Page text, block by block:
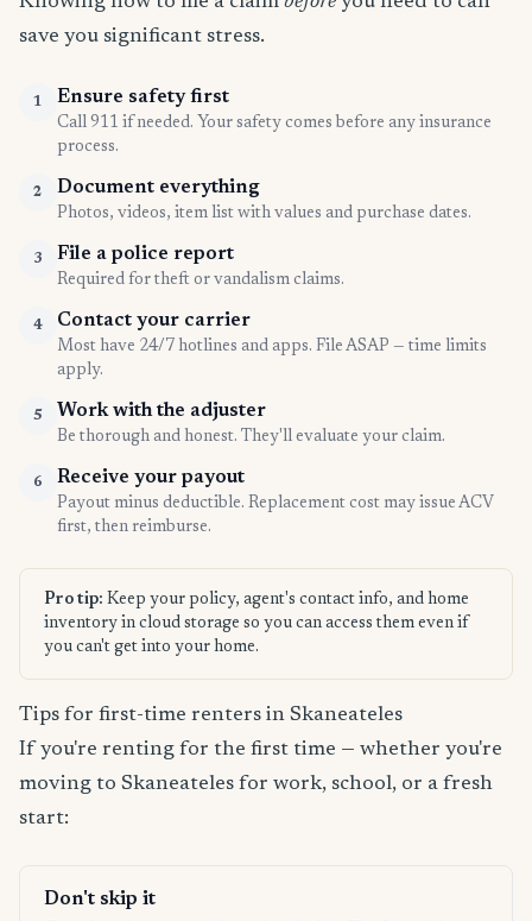
save you significant stress.
1 Ensure safety first
Call 911 if needed. Your safety comes before any insurance
process.
2 Document everything
Photos, videos, item list with values and purchase dates.
3 File a police report
Required for theft or vandalism claims.
4 Contact your carrier
Most have 24/7 hotlines and apps. File ASAP — time limits
apply.
5 Work with the adjuster
Be thorough and honest. They'll evaluate your claim.
6 Receive your payout
Payout minus deductible. Replacement cost may issue ACV
first, then reimburse.
Pro tip: Keep your policy, agent's contact info, and home
inventory in cloud storage so you can access them even if
you can't get into your home.
Tips for first-time renters in Skaneateles
If you're renting for the first time — whether you're
moving to Skaneateles for work, school, or a fresh
start:
Don't skip it